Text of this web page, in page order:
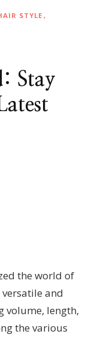
STYLE
Stay
the world of
and
volume, length,
the various